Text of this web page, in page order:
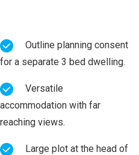
for a separate 3 bed dwelling.
accommodation with far
reaching views.